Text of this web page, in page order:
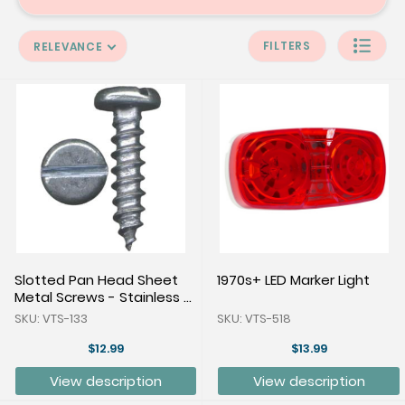
RELEVANCE FILTERS
Slotted Pan Head Sheet
Metal Screws - Stainless -
Pkg of 100
SKU: VTS-133
$12.99
View description
1970s+ LED Marker Light
SKU: VTS-518
$13.99
View description